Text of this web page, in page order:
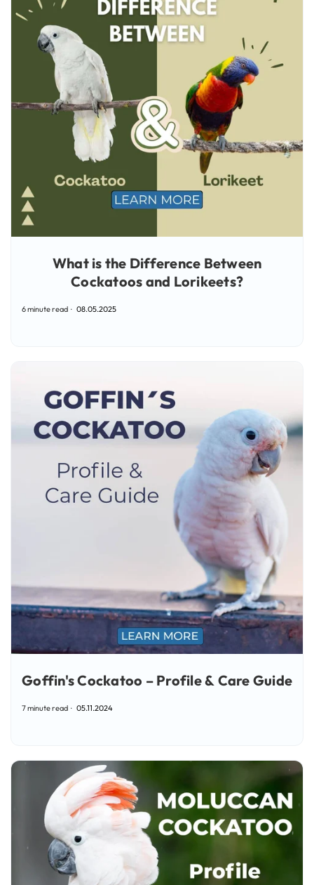
What is the Difference Between
Cockatoos and Lorikeets?
6 minute read 08.05.2025
Goffin's Cockatoo – Profile & Care Guide
7 minute read 05.11.2024